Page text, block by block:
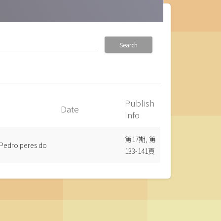
Search
Date
Publish
Info
peres do
第17期, 第
133-141頁